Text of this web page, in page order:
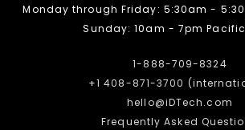
Monday through Friday: 5:30am -
Sunday: 10am - 7pm
1-888-709-8324
+1 408-871-3700
hello@iDTech.com
Frequently Asked